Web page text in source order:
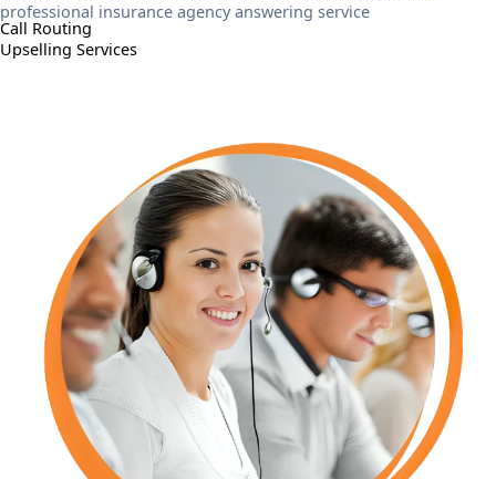
professional insurance agency answering service
Call Routing
Upselling Services